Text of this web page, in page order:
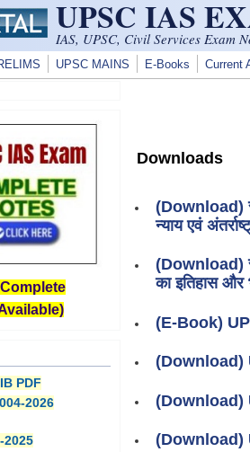
UPSC IAS
IAS, UPSC, Civil Services Exam
UPSC MAINS E-Books Current
Downloads
(Download)
न्याय एवं
(Download)
का इतिहास और
(E-Book)
(Download)
(Download)
(Download)
PDF
2026
2025